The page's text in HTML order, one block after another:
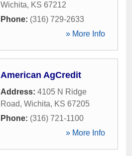
Wichita, KS 67212
Phone: (316) 729-2633
» More Info
American AgCredit
Address: 4105 N Ridge
Road, Wichita, KS 67205
Phone: (316) 721-1100
» More Info